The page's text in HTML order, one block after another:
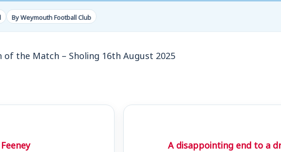
By Weymouth Football Club
the Match – Sholing 16th August 2025
A disappointing end to a